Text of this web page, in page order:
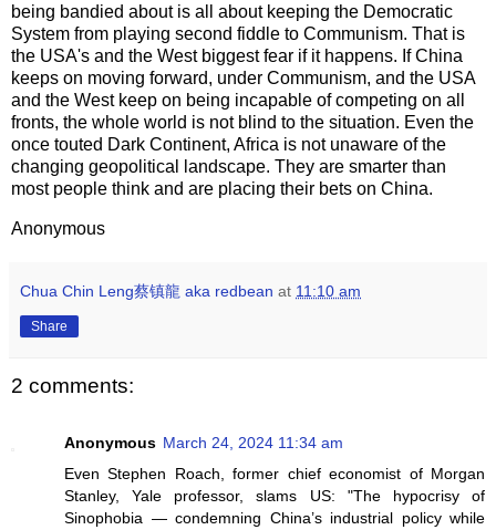
being bandied about is all about keeping the Democratic
System from playing second fiddle to Communism. That is
the USA's and the West biggest fear if it happens. If China
keeps on moving forward, under Communism, and the USA
and the West keep on being incapable of competing on all
fronts, the whole world is not blind to the situation. Even the
once touted Dark Continent, Africa is not unaware of the
changing geopolitical landscape. They are smarter than
most people think and are placing their bets on China.
Anonymous
Chua Chin Leng蔡镇龍 aka redbean at 11:10 am
Share
2 comments:
Anonymous March 24, 2024 11:34 am
Even Stephen Roach, former chief economist of Morgan
Stanley, Yale professor, slams US: "The hypocrisy of
Sinophobia — condemning China’s industrial policy while